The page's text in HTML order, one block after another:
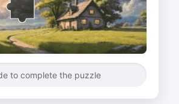
to complete the puzzle